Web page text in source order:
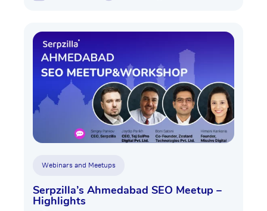
Webinars and Meetups
Serpzilla’s Ahmedabad SEO Meetup –
Highlights